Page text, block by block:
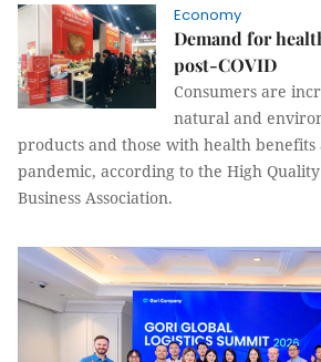
Economy
Demand for
post-COVID
Consumers are
natural and
products and those with health benefits
pandemic, according to the High
Business Association.